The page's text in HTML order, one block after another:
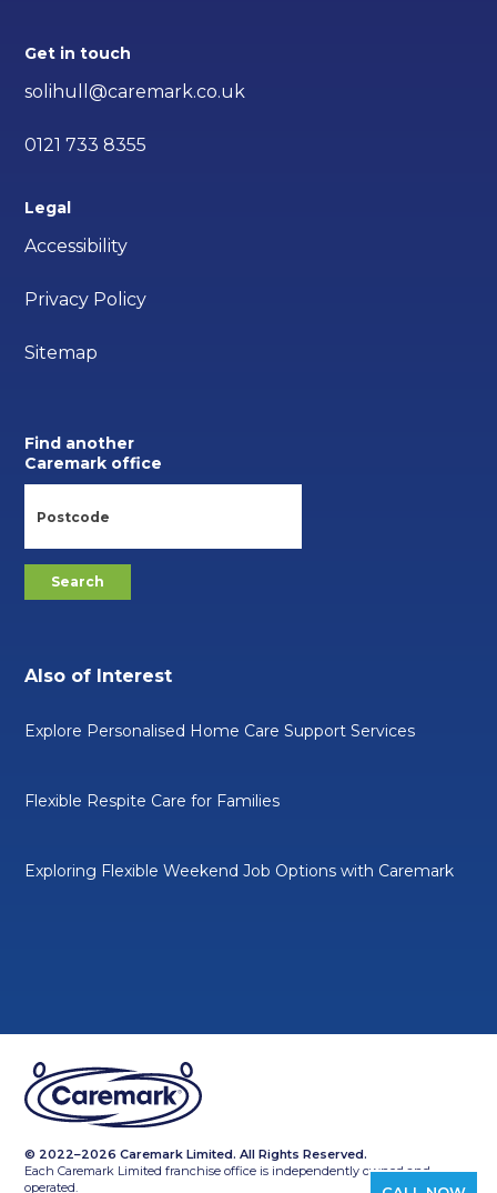
Get in touch
solihull@caremark.co.uk
0121 733 8355
Legal
Accessibility
Privacy Policy
Sitemap
Find another
Caremark office
Also of Interest
Explore Personalised Home Care Support Services
Flexible Respite Care for Families
Exploring Flexible Weekend Job Options with Caremark
© 2022–2026 Caremark Limited. All Rights Reserved.
Each Caremark Limited franchise office is independently owned and
operated.